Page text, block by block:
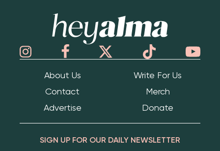
About Us
Write For Us
Contact
Merch
Advertise
Donate
SIGN UP FOR OUR DAILY NEWSLETTER